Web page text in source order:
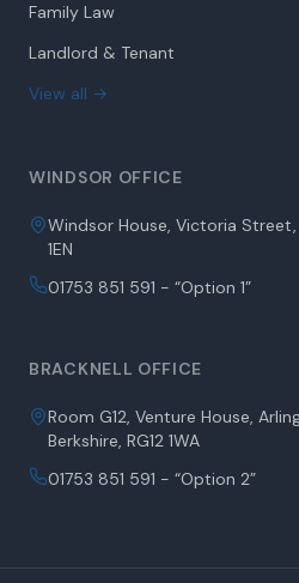
Family Law
Landlord & Tenant
View all →
WINDSOR OFFICE
Windsor House, Victoria
1EN
01753 851 591 - “Option 1”
BRACKNELL OFFICE
Room G12, Venture House,
Berkshire, RG12 1WA
01753 851 591 - “Option 2”